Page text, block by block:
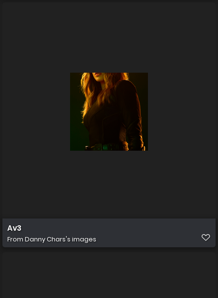
Av3
From Danny Chars's images